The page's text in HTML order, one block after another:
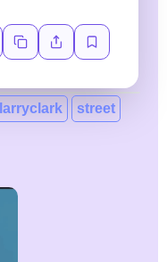
larryclark
street